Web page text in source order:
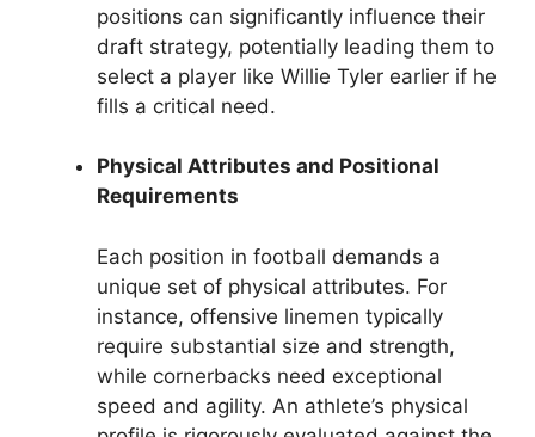
positions can significantly influence their
draft strategy, potentially leading them to
select a player like Willie Tyler earlier if he
fills a critical need.
Physical Attributes and Positional
Requirements
Each position in football demands a
unique set of physical attributes. For
instance, offensive linemen typically
require substantial size and strength,
while cornerbacks need exceptional
speed and agility. An athlete’s physical